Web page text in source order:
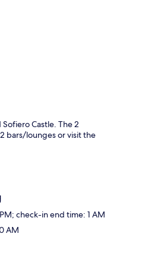
Castle. The 2
bars/lounges or visit the
check-in end time: 1 AM
AM